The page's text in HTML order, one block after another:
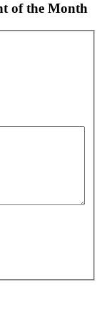
of the Month